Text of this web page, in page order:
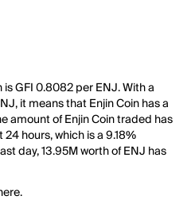
GFI 0.8082 per ENJ. With a
it means that Enjin Coin has a
amount of Enjin Coin traded has
24 hours, which is a 9.18%
day, 13.95M worth of ENJ has